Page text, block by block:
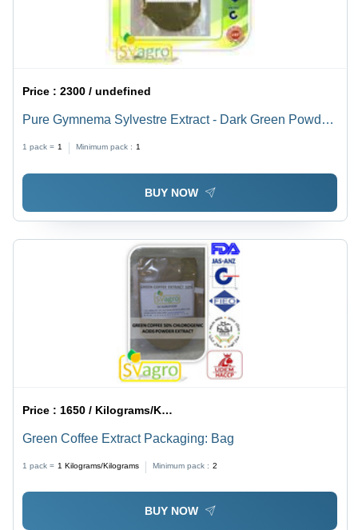
Price :2300 / undefined
Pure Gymnema Sylvestre Extract - Dark Green Powder,
Management, Skin Improvement, Cholesterol Balance
1 pack = 1 Minimum pack : 1
BUY NOW
Price : 1650 / Kilograms/Kilograms
Green Coffee Extract Packaging: Bag
1 pack = 1 Kilograms/Kilograms Minimum pack : 2
BUY NOW